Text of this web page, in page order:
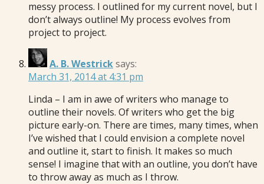
messy process. I outlined for my current novel, but I
don’t always outline! My process evolves from
project to project.
A. B. Westricksays:
March 31, 2014 at 4:31 pm
Linda – I am in awe of writers who manage to
outline their novels. Of writers who get the big
picture early-on. There are times, many times, when
I’ve wished that I could envision a complete novel
and outline it, start to finish. It makes so much
sense! I imagine that with an outline, you don’t have
to throw away as much as I throw.